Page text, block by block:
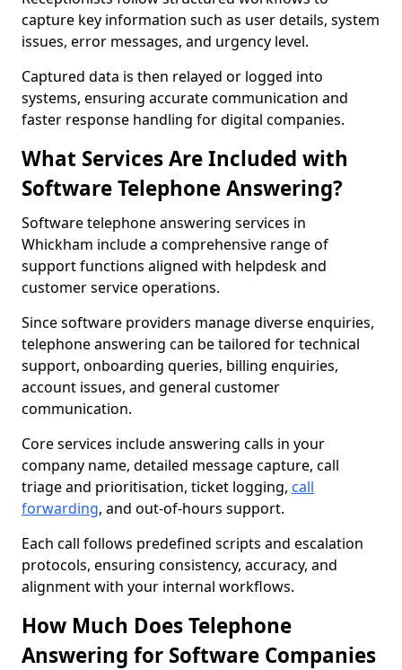
capture key information such as user details, system
issues, error messages, and urgency level.
Captured data is then relayed or logged into
systems, ensuring accurate communication and
faster response handling for digital companies.
What Services Are Included with
Software Telephone Answering?
Software telephone answering services in
Whickham include a comprehensive range of
support functions aligned with helpdesk and
customer service operations.
Since software providers manage diverse enquiries,
telephone answering can be tailored for technical
support, onboarding queries, billing enquiries,
account issues, and general customer
communication.
Core services include answering calls in your
company name, detailed message capture, call
triage and prioritisation, ticket logging, call
forwarding, and out-of-hours support.
Each call follows predefined scripts and escalation
protocols, ensuring consistency, accuracy, and
alignment with your internal workflows.
How Much Does Telephone
Answering for Software Companies